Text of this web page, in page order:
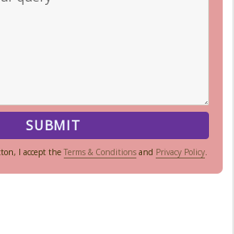
I accept the Terms & Conditionsand Privacy Policy.